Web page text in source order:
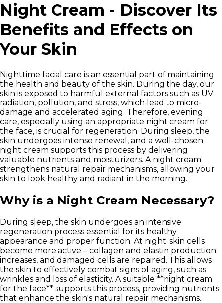
Night Cream - Discover Its
Benefits and Effects on
Your Skin
Nighttime facial care is an essential part of maintaining
the health and beauty of the skin. During the day, our
skin is exposed to harmful external factors such as UV
radiation, pollution, and stress, which lead to micro-
damage and accelerated aging. Therefore, evening
care, especially using an appropriate night cream for
the face, is crucial for regeneration. During sleep, the
skin undergoes intense renewal, and a well-chosen
night cream supports this process by delivering
valuable nutrients and moisturizers. A night cream
strengthens natural repair mechanisms, allowing your
skin to look healthy and radiant in the morning.
Why is a Night Cream Necessary?
During sleep, the skin undergoes an intensive
regeneration process essential for its healthy
appearance and proper function. At night, skin cells
become more active – collagen and elastin production
increases, and damaged cells are repaired. This allows
the skin to effectively combat signs of aging, such as
wrinkles and loss of elasticity. A suitable **night cream
for the face** supports this process, providing nutrients
that enhance the skin's natural repair mechanisms.